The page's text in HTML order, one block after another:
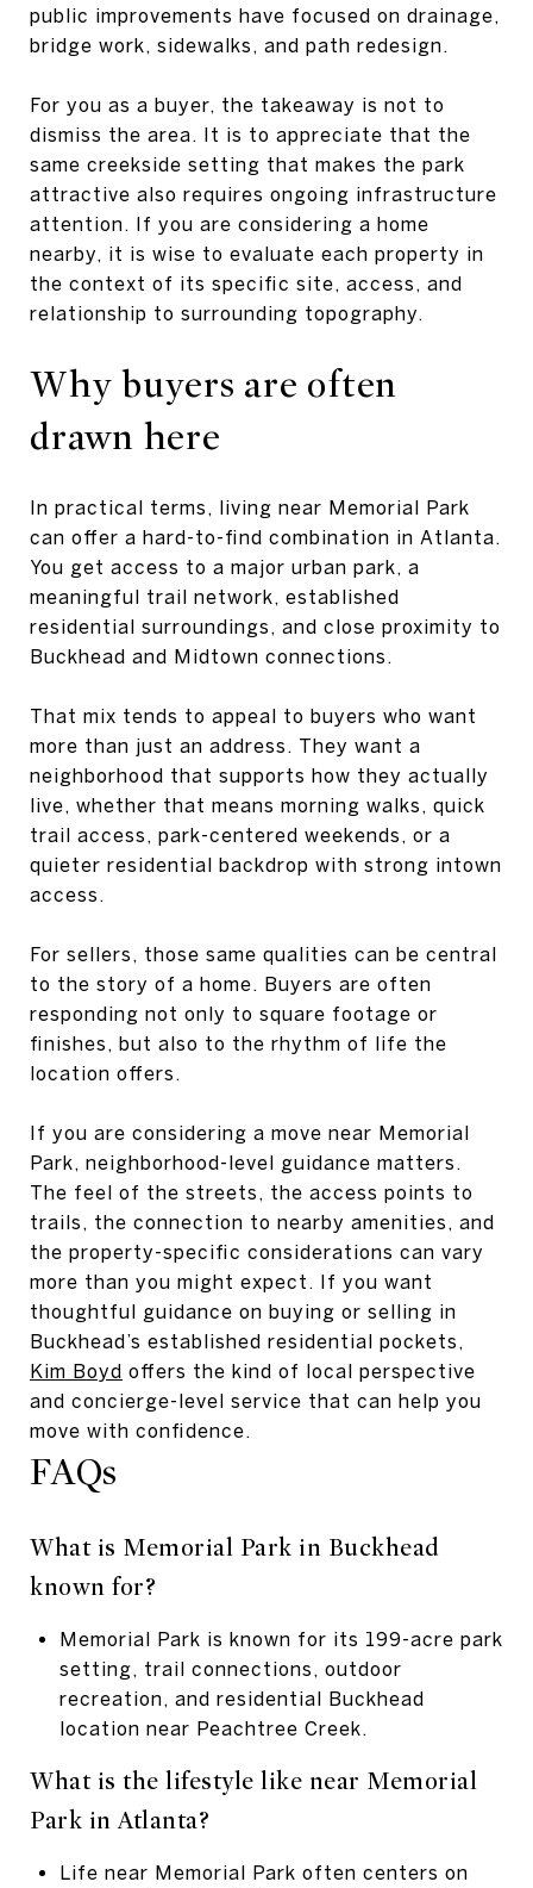
public improvements have focused on drainage,
bridge work, sidewalks, and path redesign.
For you as a buyer, the takeaway is not to
dismiss the area. It is to appreciate that the
same creekside setting that makes the park
attractive also requires ongoing infrastructure
attention. If you are considering a home
nearby, it is wise to evaluate each property in
the context of its specific site, access, and
relationship to surrounding topography.
Why buyers are often
drawn here
In practical terms, living near Memorial Park
can offer a hard-to-find combination in Atlanta.
You get access to a major urban park, a
meaningful trail network, established
residential surroundings, and close proximity to
Buckhead and Midtown connections.
That mix tends to appeal to buyers who want
more than just an address. They want a
neighborhood that supports how they actually
live, whether that means morning walks, quick
trail access, park-centered weekends, or a
quieter residential backdrop with strong intown
access.
For sellers, those same qualities can be central
to the story of a home. Buyers are often
responding not only to square footage or
finishes, but also to the rhythm of life the
location offers.
If you are considering a move near Memorial
Park, neighborhood-level guidance matters.
The feel of the streets, the access points to
trails, the connection to nearby amenities, and
the property-specific considerations can vary
more than you might expect. If you want
thoughtful guidance on buying or selling in
Buckhead’s established residential pockets,
Kim Boyd offers the kind of local perspective
and concierge-level service that can help you
move with confidence.
FAQs
What is Memorial Park in Buckhead
known for?
Memorial Park is known for its 199-acre park
setting, trail connections, outdoor
recreation, and residential Buckhead
location near Peachtree Creek.
What is the lifestyle like near Memorial
Park in Atlanta?
Life near Memorial Park often centers on